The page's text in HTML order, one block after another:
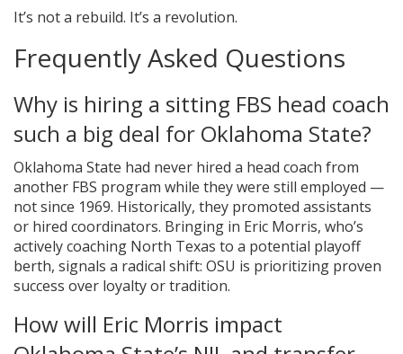
It’s not a rebuild. It’s a revolution.
Frequently Asked Questions
Why is hiring a sitting FBS head coach
such a big deal for Oklahoma State?
Oklahoma State had never hired a head coach from
another FBS program while they were still employed —
not since 1969. Historically, they promoted assistants
or hired coordinators. Bringing in Eric Morris, who’s
actively coaching North Texas to a potential playoff
berth, signals a radical shift: OSU is prioritizing proven
success over loyalty or tradition.
How will Eric Morris impact